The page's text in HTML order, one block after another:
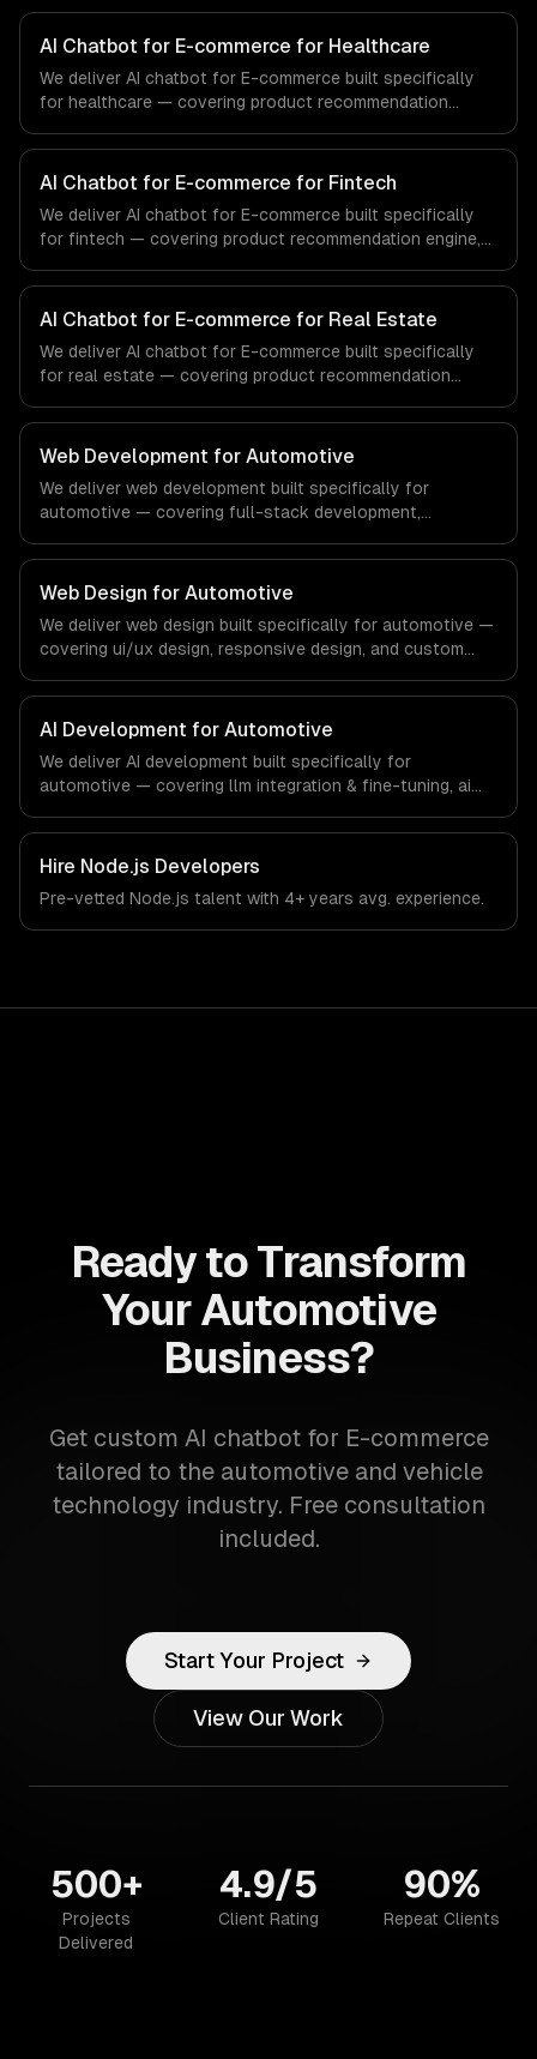
AI Chatbot for E-commerce for Healthcare
We deliver AI chatbot for E-commerce built specifically
for healthcare — covering product recommendation
From regulatory compliance to healthcare-specific
workflows, our team ships production systems that meet
industry.
AI Chatbot for E-commerce for Fintech
We deliver AI chatbot for E-commerce built specifically
for fintech — covering product recommendation engine,
regulatory compliance to fintech-specific workflows, our
team ships production systems that meet the demands
AI Chatbot for E-commerce for Real Estate
We deliver AI chatbot for E-commerce built specifically
for real estate — covering product recommendation
From regulatory compliance to real estate-specific
workflows, our team ships production systems that meet
the demands of the real estate and property technology
sector.
Web Development for Automotive
We deliver web development built specifically for
automotive — covering full-stack development,
regulatory compliance to automotive-specific
workflows, our team ships production systems that meet
the demands of the automotive and vehicle technology
industry.
Web Design for Automotive
We deliver web design built specifically for automotive —
covering ui/ux design, responsive design, and custom
specific workflows, our team ships production systems
that meet the demands of the automotive and vehicle
technology industry.
AI Development for Automotive
We deliver AI development built specifically for
automotive — covering llm integration & fine-tuning, ai
From regulatory compliance to automotive-specific
workflows, our team ships production systems that meet
the demands of the automotive and vehicle technology
industry.
Hire Node.js Developers
Pre-vetted Node.js talent with 4+ years avg. experience.
Ready to Transform
Your Automotive
Business?
Get custom AI chatbot for E-commerce
tailored to the automotive and vehicle
technology industry. Free consultation
included.
Start Your Project
View Our Work
500+
Projects
Delivered
4.9/5
Client Rating
90%
Repeat Clients